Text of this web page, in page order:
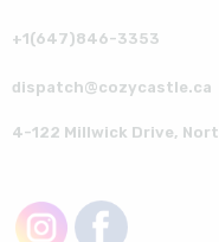
+1(647)846-3353
dispatch@cozycastle.ca
4-122 Millwick Drive,